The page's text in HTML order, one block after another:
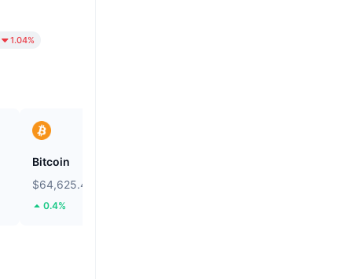
1.04%
Bitcoin
$64,625.48
0.4%